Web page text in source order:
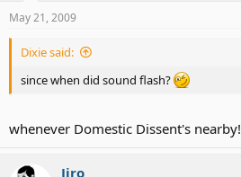
May 21, 2009
Dixie said:
since when did sound flash?
whenever Domestic Dissent's nearby!
Jiro